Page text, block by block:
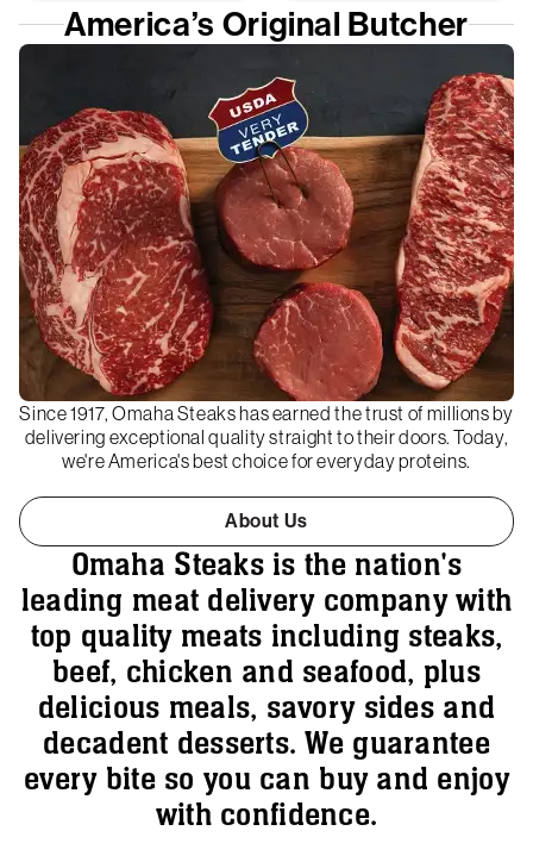
America’s Original Butcher
Since 1917, Omaha Steaks has earned the trust of millions by
delivering exceptional quality straight to their doors. Today,
we're America's best choice for everyday proteins.
About Us
Omaha Steaks is the nation's
leading meat delivery company with
top quality meats including steaks,
beef, chicken and seafood, plus
delicious meals, savory sides and
decadent desserts. We guarantee
every bite so you can buy and enjoy
with confidence.